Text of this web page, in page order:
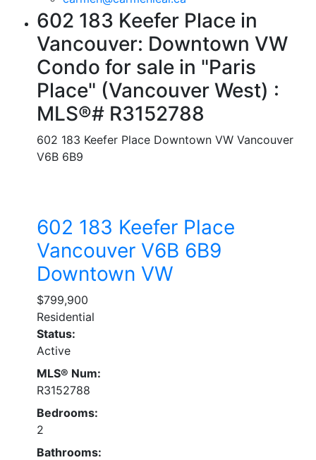
602 183 Keefer Place in
Vancouver: Downtown VW
Condo for sale in "Paris
Place" (Vancouver West) :
MLS®# R3152788
602 183 Keefer Place Downtown VW Vancouver
V6B 6B9
602 183 Keefer Place
Vancouver V6B 6B9
Downtown VW
$799,900
Residential
Status:
Active
MLS® Num:
R3152788
Bedrooms:
2
Bathrooms: